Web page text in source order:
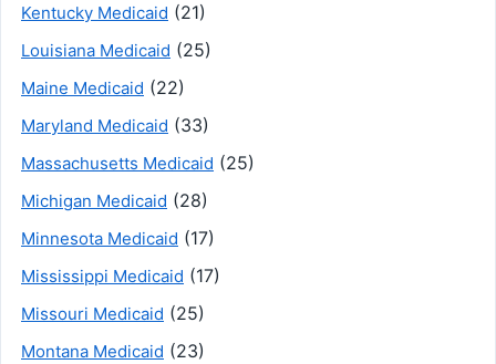
Kentucky Medicaid (21)
Louisiana Medicaid (25)
Maine Medicaid (22)
Maryland Medicaid (33)
Massachusetts Medicaid (25)
Michigan Medicaid (28)
Minnesota Medicaid (17)
Mississippi Medicaid (17)
Missouri Medicaid (25)
Montana Medicaid (23)